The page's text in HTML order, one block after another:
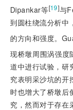
Dipankar等[19]与
到圆柱绕流分析中
的方向和强度。
现桥墩周围涡强度
道中进行试验，研
究表明采沙坑的开
时也增大了桥墩后
究，然而对于存在